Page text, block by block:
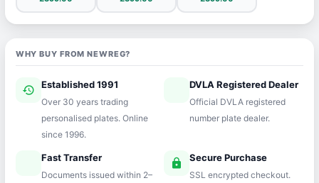
WHY BUY FROM NEWREG?
history Established 1991
Over 30 years trading
personalised plates. Online
since 1996.
verifiedDVLA Registered Dealer
Official DVLA registered
number plate dealer.
Fast Transfer
Documents issued within 2–
lock Secure Purchase
SSL encrypted checkout.